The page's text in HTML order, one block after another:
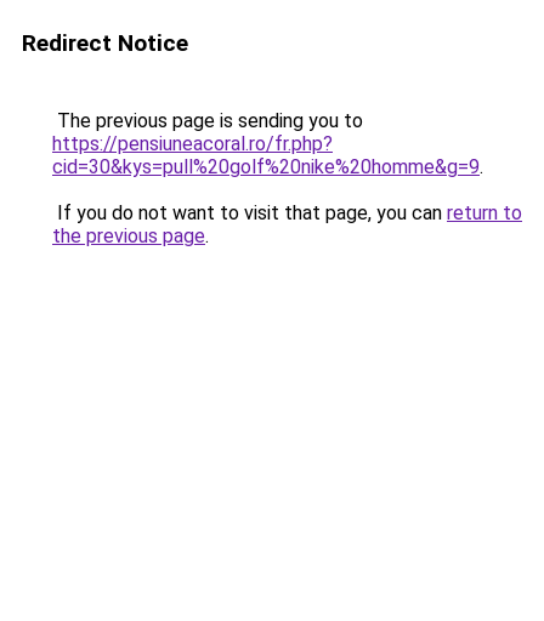
Redirect Notice
The previous page is sending you to
https://pensiuneacoral.ro/fr.php?
cid=30&kys=pull%20golf%20nike%20homme&g=9.
If you do not want to visit that page, you can return to
the previous page.